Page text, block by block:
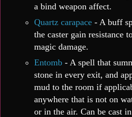
a bind weapon affect.
Quartz carapace- A buff
the caster gain resistance
magic damage.
Entomb- A spell that
stone in every exit, and
mud to the room if
anywhere that is not on
or in the air. Can be cast